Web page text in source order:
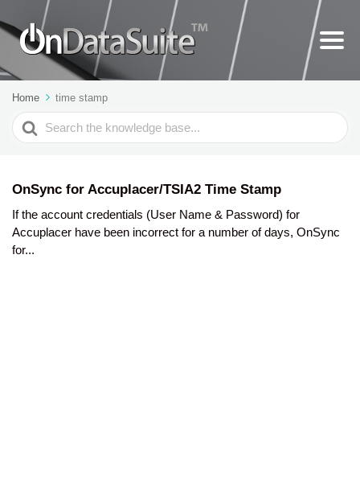
Home time stamp
Search
For
OnSync for Accuplacer/TSIA2 Time Stamp
If the account credentials (User Name & Password) for
Accuplacer have been incorrect for a number of days, OnSync
for...